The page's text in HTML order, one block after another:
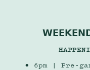
• 6pm | Pre-